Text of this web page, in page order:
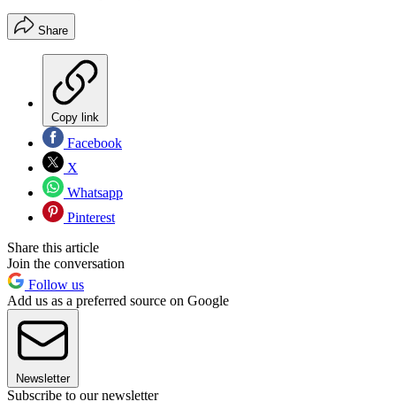
Share
Copy link
Facebook
X
Whatsapp
Pinterest
Share this article
Join the conversation
Follow us
Add us as a preferred source on Google
Newsletter
Subscribe to our newsletter